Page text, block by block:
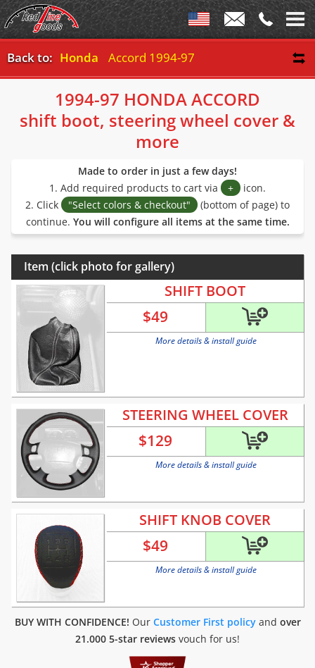
Back to: Honda Accord 1994-97
1994-97 HONDA ACCORD
shift boot, steering wheel cover &
more
Made to order in just a few days!
1. Add required products to cart via
+
icon.
2. Click
"Select colors & checkout"
(bottom of page) to
continue. You will configure all items at the same time.
Item (click photo for gallery)
SHIFT BOOT
$49
More details & install guide
STEERING WHEEL COVER
$129
More details & install guide
SHIFT KNOB COVER
$49
More details & install guide
BUY WITH CONFIDENCE! Our Customer First policyand over
21.000 5-star reviews vouch for us!